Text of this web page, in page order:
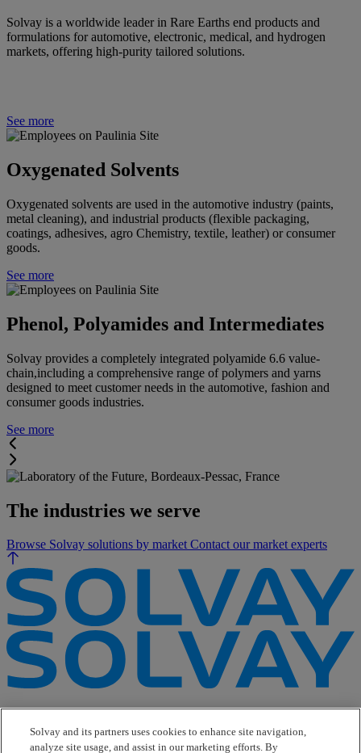
Solvay is a worldwide leader in Rare Earths end products and
formulations for automotive, electronic, medical, and hydrogen
markets, offering high-purity tailored solutions.
See more
Oxygenated Solvents
Oxygenated solvents are used in the automotive industry (paints,
metal cleaning), and industrial products (flexible packaging,
coatings, adhesives, agro Chemistry, textile, leather) or consumer
goods.
See more
Phenol, Polyamides and Intermediates
Solvay provides a completely integrated polyamide 6.6 value-
chain,including a comprehensive range of polymers and yarns
designed to meet customer needs in the automotive, fashion and
consumer goods industries.
See more
The industries we serve
Browse Solvay solutions by marketContact our market experts
e-Business
Contact Us
Suppliers
Solvay and its partners uses cookies to enhance site navigation,
analyze site usage, and assist in our marketing efforts. By